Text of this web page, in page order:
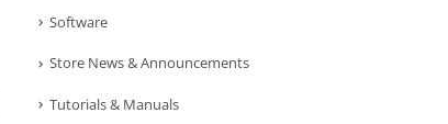
Software
Store News & Announcements
Tutorials & Manuals